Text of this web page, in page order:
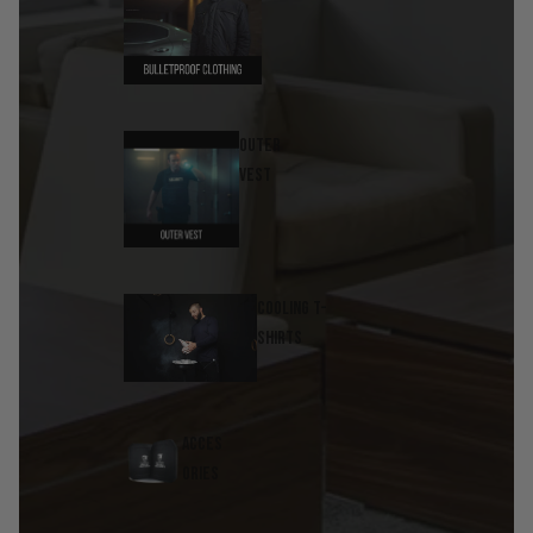
Shirts